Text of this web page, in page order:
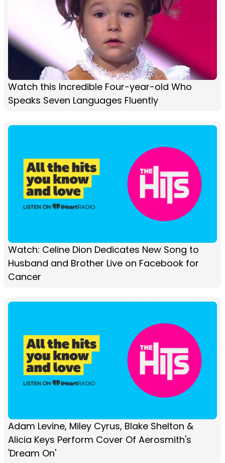
Watch this Incredible Four-year-old Who
Speaks Seven Languages Fluently
Watch: Celine Dion Dedicates New Song to
Husband and Brother Live on Facebook for
Cancer
Adam Levine, Miley Cyrus, Blake Shelton &
Alicia Keys Perform Cover Of Aerosmith's
'Dream On'